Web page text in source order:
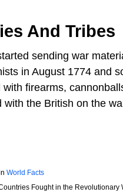
And Tribes
sending war
in August 1774 and
firearms,
the British on the
World Facts
Fought in the Revolutionary